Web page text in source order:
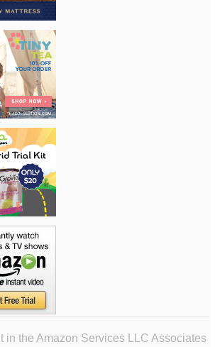
in the Amazon Services LLC Associates